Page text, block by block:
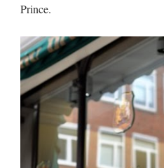
Prince.